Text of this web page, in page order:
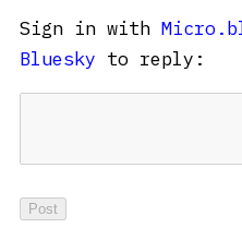
Sign in with
Bluesky to reply: